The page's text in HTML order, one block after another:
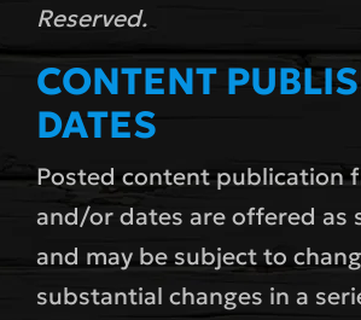
Reserved.
CONTENT
DATES
Posted content publication
and/or dates are offered as
and may be subject to
substantial changes in a